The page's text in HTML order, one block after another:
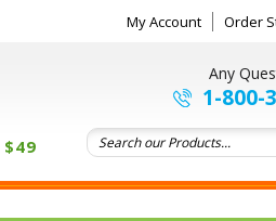
My Account Order
$49
Any
1-800-